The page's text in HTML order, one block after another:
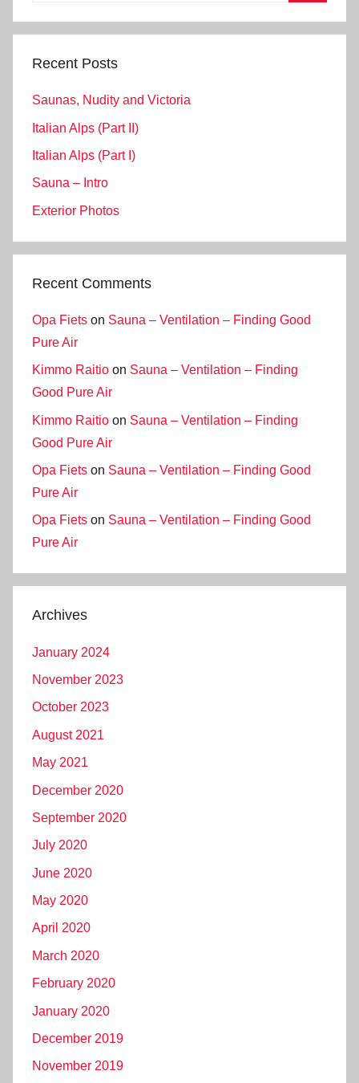
Recent Posts
Saunas, Nudity and Victoria
Italian Alps (Part II)
Italian Alps (Part I)
Sauna – Intro
Exterior Photos
Recent Comments
Opa Fiets on Sauna – Ventilation – Finding Good
Pure Air
Kimmo Raitio on Sauna – Ventilation – Finding
Good Pure Air
Kimmo Raitio on Sauna – Ventilation – Finding
Good Pure Air
Opa Fiets on Sauna – Ventilation – Finding Good
Pure Air
Opa Fiets on Sauna – Ventilation – Finding Good
Pure Air
Archives
January 2024
November 2023
October 2023
August 2021
May 2021
December 2020
September 2020
July 2020
June 2020
May 2020
April 2020
March 2020
February 2020
January 2020
December 2019
November 2019